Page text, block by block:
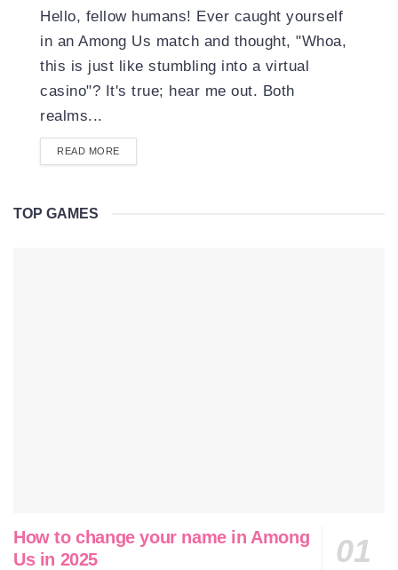
Hello, fellow humans! Ever caught yourself
in an Among Us match and thought, "Whoa,
this is just like stumbling into a virtual
casino"? It's true; hear me out. Both
realms...
READ MORE
TOP GAMES
How to change your name in Among
Us in 2025